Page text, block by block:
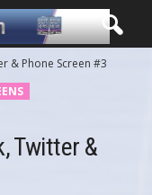
& Phone Screen #3
Twitter &